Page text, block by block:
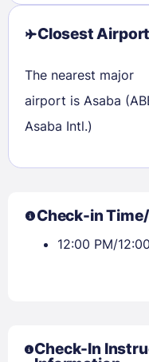
Closest
The nearest major
airport is Asaba
Asaba Intl.)
Check-in
12:00 PM/
Check-In